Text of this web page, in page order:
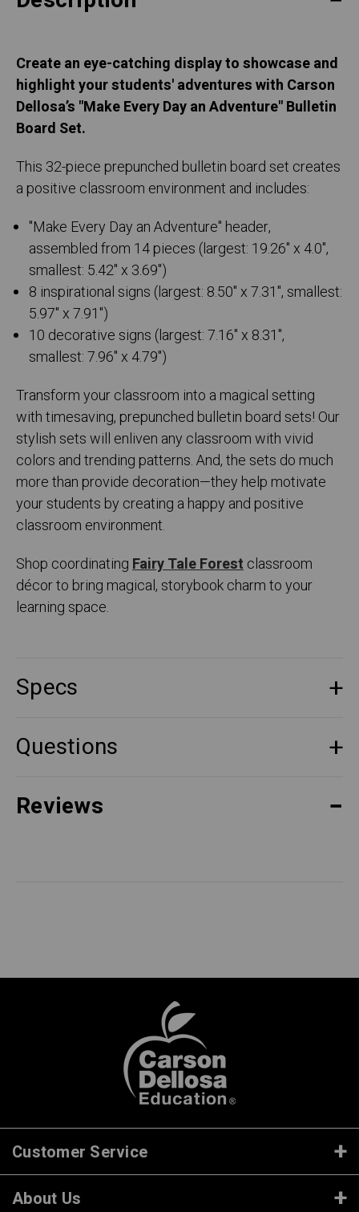
Create an eye-catching display to showcase and
highlight your students' adventures with Carson
Dellosa’s "Make Every Day an Adventure" Bulletin
Board Set.
This 32-piece prepunched bulletin board set creates
a positive classroom environment and includes:
"Make Every Day an Adventure" header,
assembled from 14 pieces (largest: 19.26" x 4.0",
smallest: 5.42" x 3.69")
8 inspirational signs (largest: 8.50" x 7.31", smallest:
5.97" x 7.91")
10 decorative signs (largest: 7.16" x 8.31",
smallest: 7.96" x 4.79")
Transform your classroom into a magical setting
with timesaving, prepunched bulletin board sets! Our
stylish sets will enliven any classroom with vivid
colors and trending patterns. And, the sets do much
more than provide decoration—they help motivate
your students by creating a happy and positive
classroom environment.
Shop coordinatingFairy Tale Forestclassroom
décor to bring magical, storybook charm to your
learning space.
Specs
Questions
Reviews
Customer Service
About Us